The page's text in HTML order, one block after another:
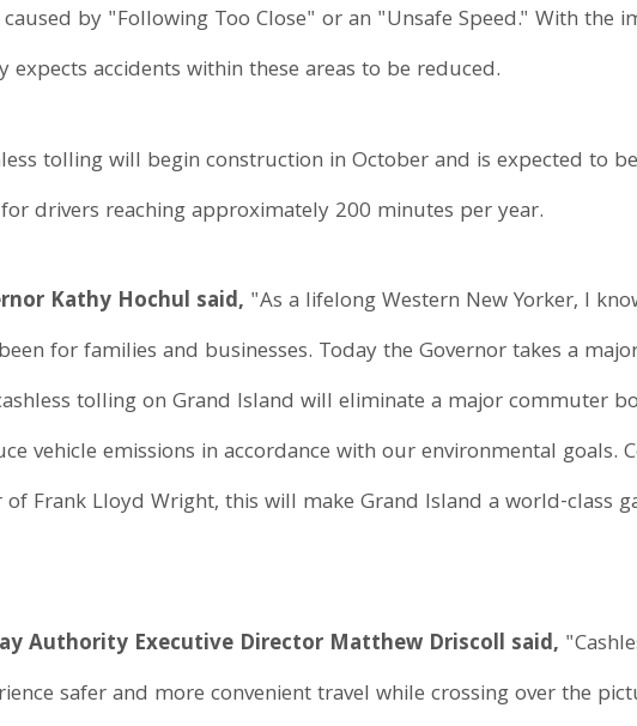
by "Following Too Close" or an "Unsafe Speed." With the
accidents within these areas to be reduced.
tolling will begin construction in October and is expected to
drivers reaching approximately 200 minutes per year.
Kathy Hochul said, "As a lifelong Western New Yorker, I
for families and businesses. Today the Governor takes a
tolling on Grand Island will eliminate a major commuter
vehicle emissions in accordance with our environmental goals.
Frank Lloyd Wright, this will make Grand Island a world-class
Authority Executive Director Matthew Driscoll said,
safer and more convenient travel while crossing over the